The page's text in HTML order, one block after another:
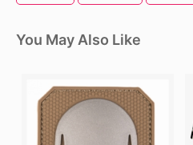
You May Also Like